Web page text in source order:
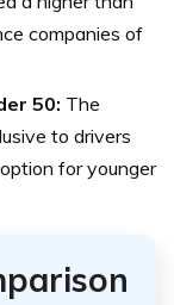
companies of
50: The
to drivers
for younger